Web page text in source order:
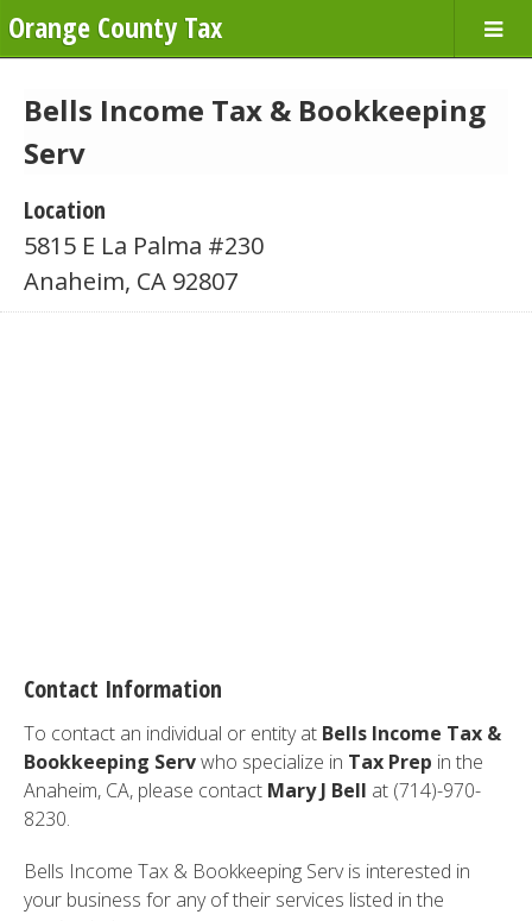
Orange County Tax
Bells Income Tax & Bookkeeping
Serv
Location
5815 E La Palma #230
Anaheim, CA 92807
Contact Information
To contact an individual or entity at Bells Income Tax &
Bookkeeping Servwho specialize in Tax Prep in the
Anaheim, CA, please contact Mary J Bell at (714)-970-
8230.
Bells Income Tax & Bookkeeping Serv is interested in
your business for any of their services listed in the